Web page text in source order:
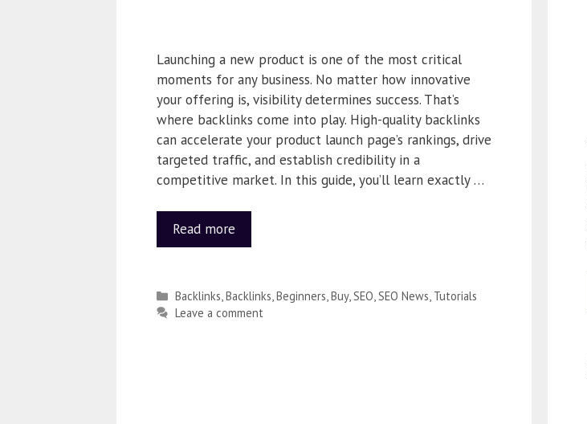
Launching a new product is one of the most critical
moments for any business. No matter how innovative
your offering is, visibility determines success. That’s
where backlinks come into play. High-quality backlinks
can accelerate your product launch page’s rankings, drive
targeted traffic, and establish credibility in a
competitive market. In this guide, you’ll learn exactly …
Read more
Backlinks,Backlinks,Beginners,Buy,SEO,SEO News, Tutorials
Leave a comment